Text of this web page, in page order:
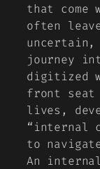
that
often
uncertain,
journey
digitized
front seat
lives,
“internal
to
An